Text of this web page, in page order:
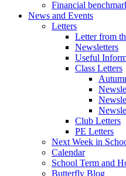
Financial
News and Events
Letters
Letter from
Newsletters
Useful
Class Letters
Club Letters
PE Letters
Next Week in
Calendar
School Term and
Butterfly Blog